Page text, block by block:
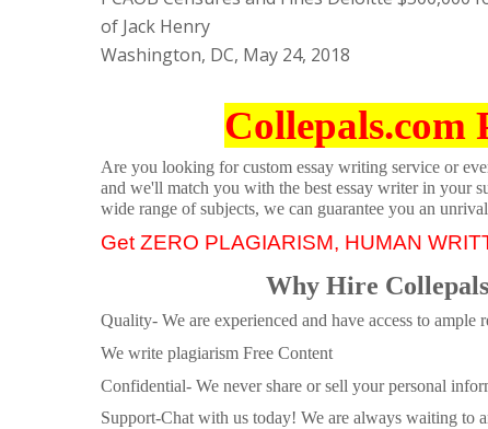
of Jack Henry
Washington, DC, May 24, 2018
Collepals.com
Are you looking for custom essay writing service or
and we'll match you with the best essay writer in your
wide range of subjects, we can guarantee you an
Get ZERO PLAGIARISM, HUMAN
Why Hire
Quality- We are experienced and have access to ample
We write plagiarism Free Content
Confidential- We never share or sell your personal
Support-Chat with us today! We are always waiting to